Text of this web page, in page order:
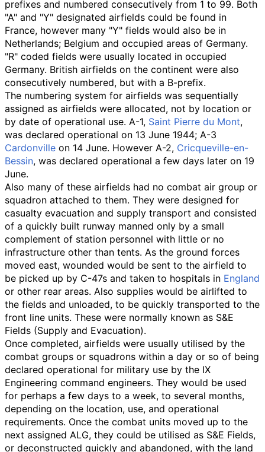
prefixes and numbered consecutively from 1 to 99. Both
"A" and "Y" designated airfields could be found in
France, however many "Y" fields would also be in
Netherlands; Belgium and occupied areas of Germany.
"R" coded fields were usually located in occupied
Germany. British airfields on the continent were also
consecutively numbered, but with a B-prefix.
The numbering system for airfields was sequentially
assigned as airfields were allocated, not by location or
by date of operational use. A-1, Saint Pierre du Mont,
was declared operational on 13 June 1944; A-3
Cardonville on 14 June. However A-2, Cricqueville-en-
Bessin, was declared operational a few days later on 19
June.
Also many of these airfields had no combat air group or
squadron attached to them. They were designed for
casualty evacuation and supply transport and consisted
of a quickly built runway manned only by a small
complement of station personnel with little or no
infrastructure other than tents. As the ground forces
moved east, wounded would be sent to the airfield to
be picked up by C-47s and taken to hospitals in England
or other rear areas. Also supplies would be airlifted to
the fields and unloaded, to be quickly transported to the
front line units. These were normally known as S&E
Fields (Supply and Evacuation).
Once completed, airfields were usually utilised by the
combat groups or squadrons within a day or so of being
declared operational for military use by the IX
Engineering command engineers. They would be used
for perhaps a few days to a week, to several months,
depending on the location, use, and operational
requirements. Once the combat units moved up to the
next assigned ALG, they could be utilised as S&E Fields,
or deconstructed quickly and abandoned, with the land